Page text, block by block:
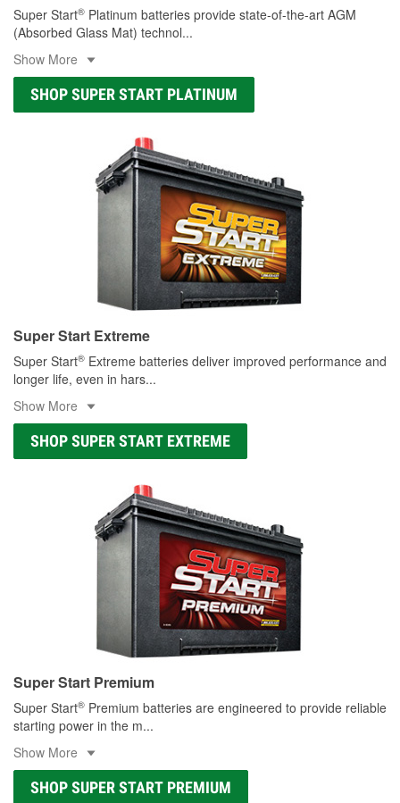
Super Start® Platinum batteries provide state-of-the-art AGM
(Absorbed Glass Mat) technol...
Show More
SHOP SUPER START PLATINUM
Super Start Extreme
Super Start® Extreme batteries deliver improved performance and
longer life, even in hars...
Show More
SHOP SUPER START EXTREME
Super Start Premium
Super Start® Premium batteries are engineered to provide reliable
starting power in the m...
Show More
SHOP SUPER START PREMIUM